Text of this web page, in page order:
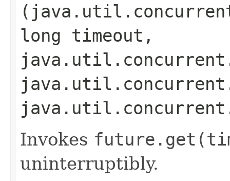
long timeout,
Invokes future.
uninterruptibly.